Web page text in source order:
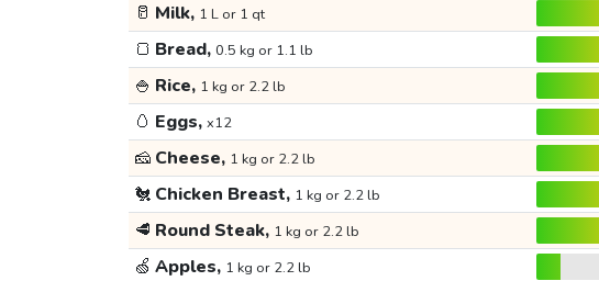
🥛 Milk, 1 L or 1 qt
🍞 Bread, 0.5 kg or 1.1 lb
🍚 Rice, 1 kg or 2.2 lb
🥚 Eggs, x12
🧀 Cheese, 1 kg or 2.2 lb
🐔 Chicken Breast, 1 kg or 2.2 lb
🥩 Round Steak, 1 kg or 2.2 lb
🍏 Apples, 1 kg or 2.2 lb